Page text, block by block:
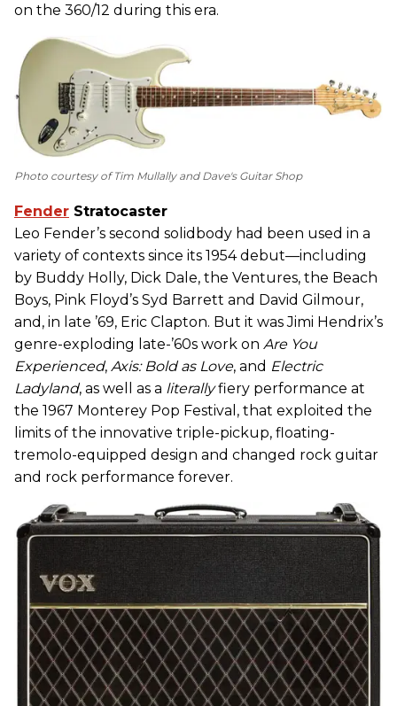
on the 360/12 during this era.
Photo courtesy of Tim Mullally and Dave's Guitar Shop
Fender Stratocaster
Leo Fender’s second solidbody had been used in a
variety of contexts since its 1954 debut—including
by Buddy Holly, Dick Dale, the Ventures, the Beach
Boys, Pink Floyd’s Syd Barrett and David Gilmour,
and, in late ’69, Eric Clapton. But it was Jimi Hendrix’s
genre-exploding late-’60s work on Are You
Experienced, Axis: Bold as Love, and Electric
Ladyland, as well as a literallyfiery performance at
the 1967 Monterey Pop Festival, that exploited the
limits of the innovative triple-pickup, floating-
tremolo-equipped design and changed rock guitar
and rock performance forever.